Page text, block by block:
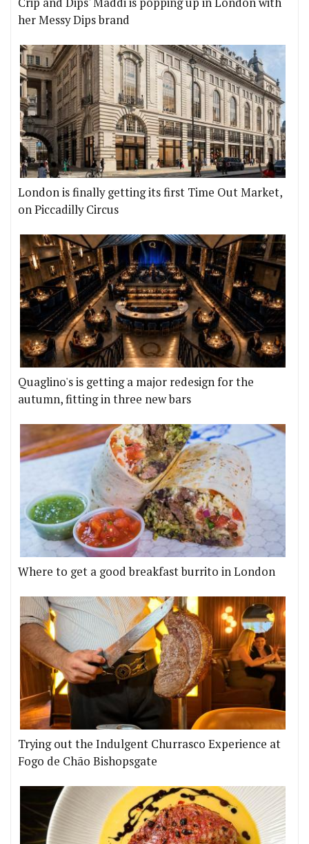
her Messy Dips brand
London is finally getting its first Time Out Market,
on Piccadilly Circus
Quaglino's is getting a major redesign for the
autumn, fitting in three new bars
Where to get a good breakfast burrito in London
Trying out the Indulgent Churrasco Experience at
Fogo de Chão Bishopsgate